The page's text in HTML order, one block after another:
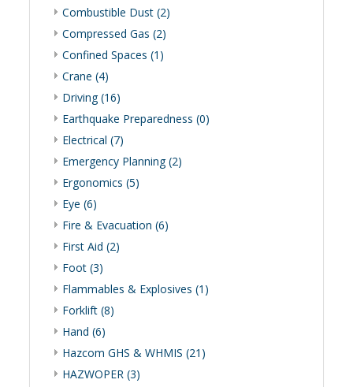
Combustible Dust (2)
Compressed Gas (2)
Confined Spaces (1)
Crane (4)
Driving (16)
Earthquake Preparedness (0)
Electrical (7)
Emergency Planning (2)
Ergonomics (5)
Eye (6)
Fire & Evacuation (6)
First Aid (2)
Foot (3)
Flammables & Explosives (1)
Forklift (8)
Hand (6)
Hazcom GHS & WHMIS (21)
HAZWOPER (3)